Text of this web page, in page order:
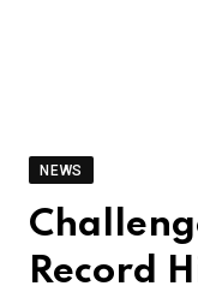
NEWS
Record